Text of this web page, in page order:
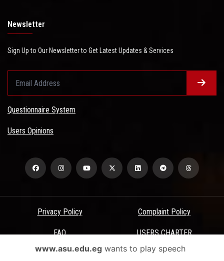
Newsletter
Sign Up to Our Newsletter to Get Latest Updates & Services
Questionnaire System
Users Opinions
Privacy Policy Complaint Policy
FAQ USERS CHARTER
Terms & Conditions
www.asu.edu.egwants to play speech